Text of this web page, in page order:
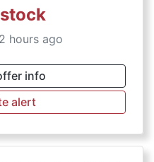
hours ago
info
alert